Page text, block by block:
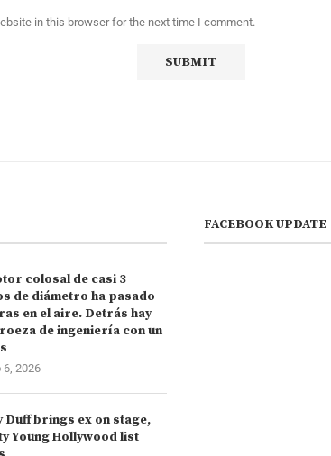
in this browser for the next time I comment.
colosal de casi 3
de diámetro ha pasado
en el aire. Detrás hay
de ingeniería con un
6, 2026
Duff brings ex on stage,
Young Hollywood list
FACEBOOK UPDATE